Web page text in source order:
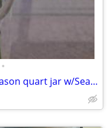
•
Antique embossed Hazel-Atlas Mason quart jar w/Seal-All Atlas Arc-Lid